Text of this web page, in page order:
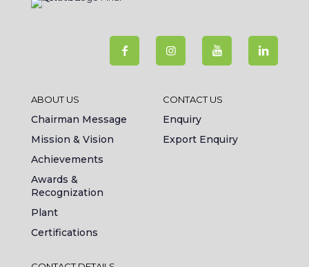
ABOUT US
Chairman Message
Mission & Vision
Achievements
Awards &
Recognization
Plant
Certifications
CONTACT US
Enquiry
Export Enquiry